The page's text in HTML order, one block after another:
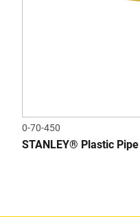
0-70-450
STANLEY® Plastic